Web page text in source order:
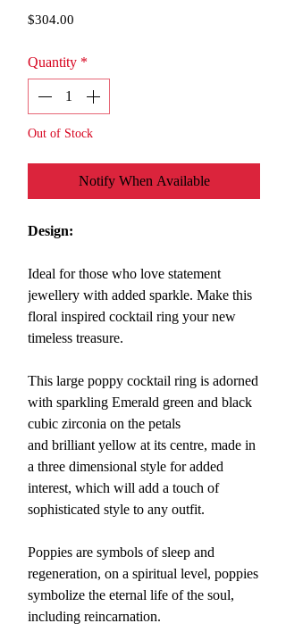
$304.00
Quantity *
Out of Stock
Notify When Available
Design:
Ideal for those who love statement
jewellery with added sparkle. Make this
floral inspired cocktail ring your new
timeless treasure.
This large poppy cocktail ring is adorned
with sparkling Emerald green and black
cubic zirconia on the petals
and brilliant yellow at its centre, made in
a three dimensional style for added
interest, which will add a touch of
sophisticated style to any outfit.
Poppies are symbols of sleep and
regeneration, on a spiritual level, poppies
symbolize the eternal life of the soul,
including reincarnation.